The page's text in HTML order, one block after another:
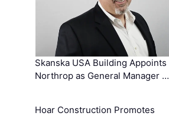
Skanska USA Building Appoints
Northrop as General Manager …
Hoar Construction Promotes